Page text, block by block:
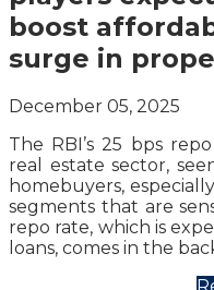
boost
surge in
December 05, 2025
The RBI’s 25 bps
real estate sector,
homebuyers,
segments that are
repo rate, which is
loans, comes in the